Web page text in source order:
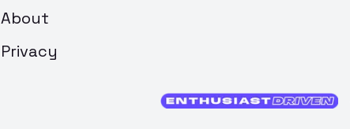
About
Privacy